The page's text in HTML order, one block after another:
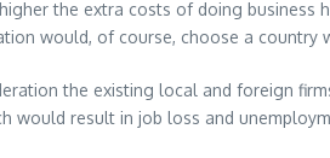
the extra costs of doing
would, of course, choose a
the existing local and foreign
would result in job loss and